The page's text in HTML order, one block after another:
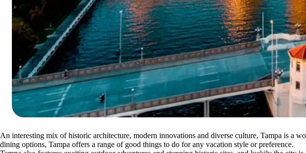
An interesting mix of historic architecture, modern innovations and diverse culture, Tampa is a
dining options, Tampa offers a range of good things to do for any vacation style or preference.